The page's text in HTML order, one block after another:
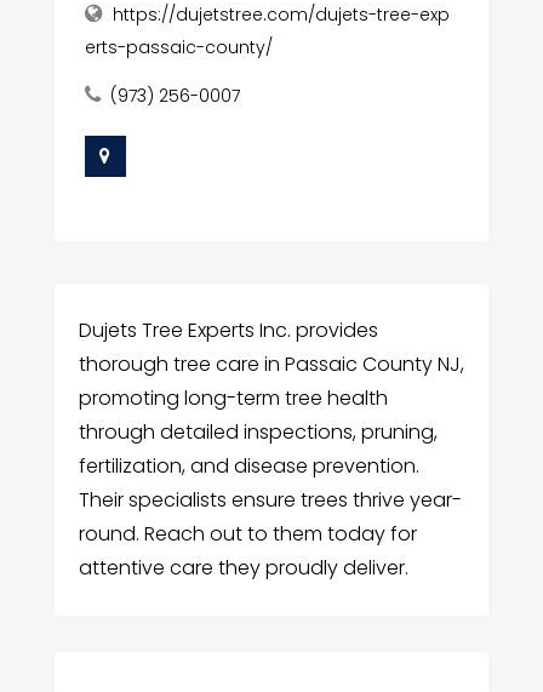
https://dujetstree.com/dujets-tree-exp
erts-passaic-county/
(973) 256-0007
Dujets Tree Experts Inc. provides
thorough tree care in Passaic County NJ,
promoting long-term tree health
through detailed inspections, pruning,
fertilization, and disease prevention.
Their specialists ensure trees thrive year-
round. Reach out to them today for
attentive care they proudly deliver.